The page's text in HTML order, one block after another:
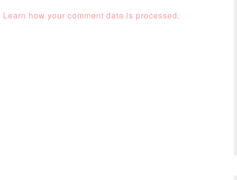
Learn how your comment data is processed.